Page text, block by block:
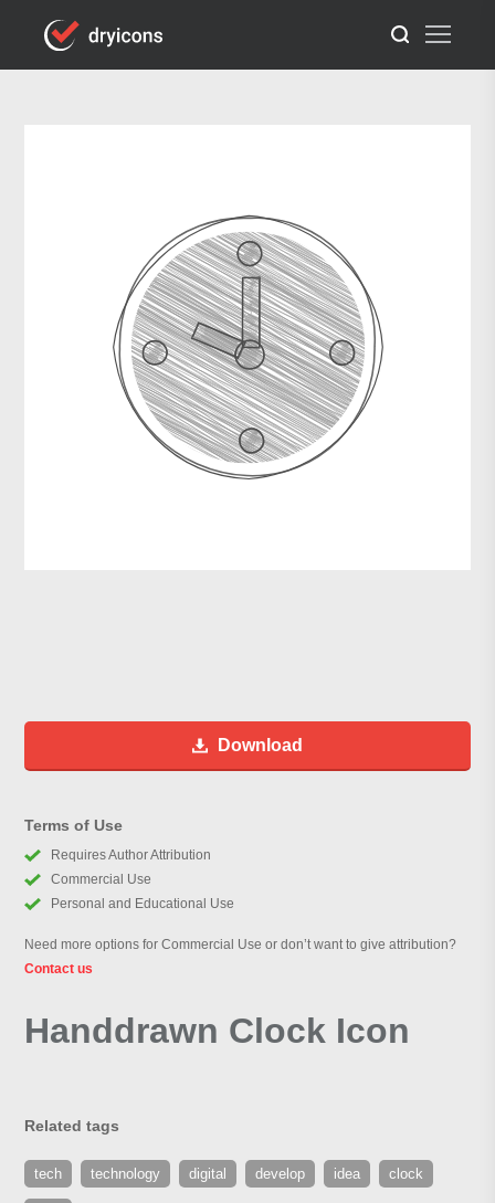
Download
Terms of Use
Requires Author Attribution
Commercial Use
Personal and Educational Use
Need more options for Commercial Use or don’t want to give attribution?
Contact us
Handdrawn Clock Icon
Related tags
tech technology digital develop idea clock